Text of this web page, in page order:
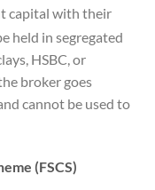
capital with their
held in segregated
HSBC, or
broker goes
cannot be used to
(FSCS)